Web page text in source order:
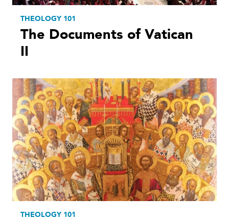
THEOLOGY 101
The Documents of Vatican
II
THEOLOGY 101